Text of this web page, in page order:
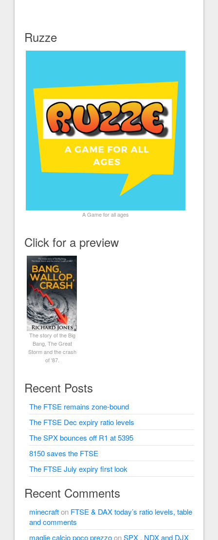
Ruzze
A Game for all ages
Click for a preview
The story of the Big
Bang, The Great
Storm and the crash
of '87.
Recent Posts
The FTSE remains zone-bound
The FTSE Dec expiry ratio levels
The SPX bounces off R1 at 5395
8150 saves the FTSE
The FTSE July expiry first look
Recent Comments
minecrafton FTSE & DAX today’s ratio levels, table
and comments
maglie calcio poco prezzoonSPX , NDX and DJX